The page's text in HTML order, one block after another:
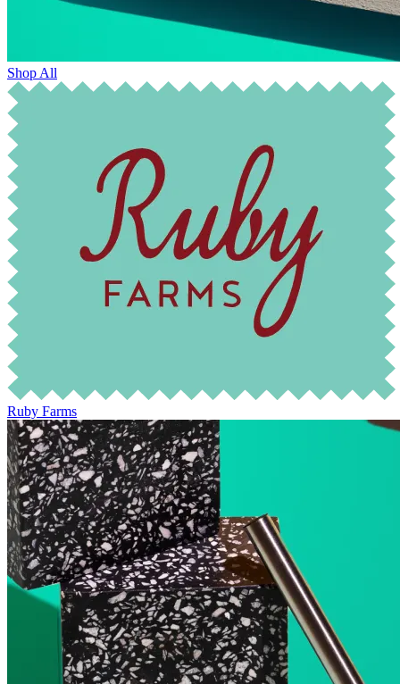
Shop All
Ruby Farms